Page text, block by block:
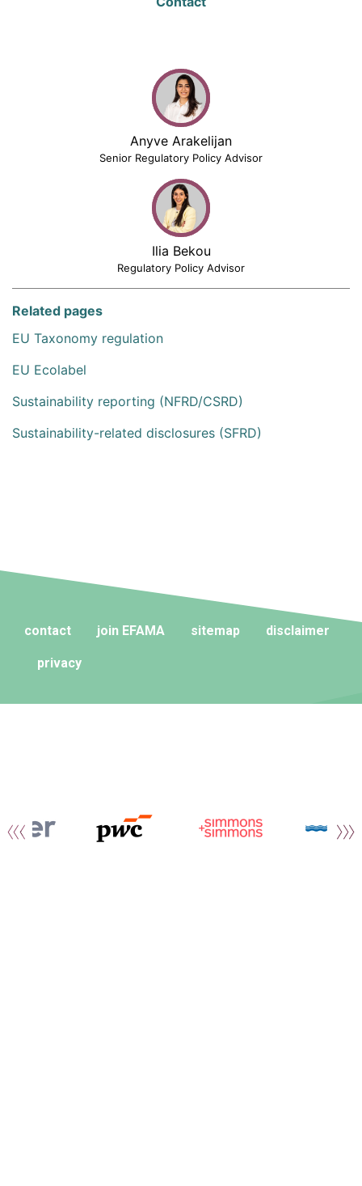
Anyve Arakelijan
Senior Regulatory Policy Advisor
Ilia Bekou
Regulatory Policy Advisor
Related pages
EU Taxonomy regulation
EU Ecolabel
Sustainability reporting (NFRD/CSRD)
Sustainability-related disclosures (SFRD)
contact join EFAMA sitemap disclaimer
privacy